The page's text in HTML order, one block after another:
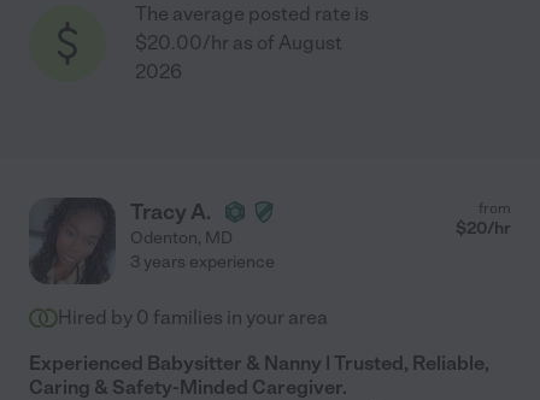
The average posted rate is
$20.00/hr as of August
2026
Tracy A.
Odenton, MD
from
$20/hr
3 years experience
Hired by 0 families in your area
Experienced Babysitter & Nanny | Trusted, Reliable,
Caring & Safety-Minded Caregiver.